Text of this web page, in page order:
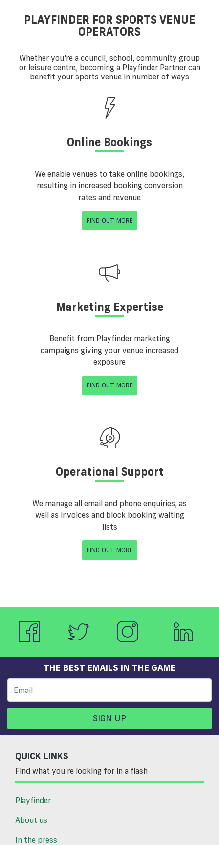
PLAYFINDER FOR SPORTS VENUE
OPERATORS
Whether you're a council, school, community group
or leisure centre, becoming a Playfinder Partner can
benefit your sports venue in number of ways
Online Bookings
We enable venues to take online bookings,
resulting in increased booking conversion
rates and revenue
FIND OUT MORE
Marketing Expertise
Benefit from Playfinder marketing
campaigns giving your venue increased
exposure
FIND OUT MORE
Operational Support
We manage all email and phone enquiries, as
well as invoices and block booking waiting
lists
FIND OUT MORE
THE BEST EMAILS IN THE GAME
SIGN UP
QUICK LINKS
Find what you’re looking for in a flash
Playfinder
About us
In the press